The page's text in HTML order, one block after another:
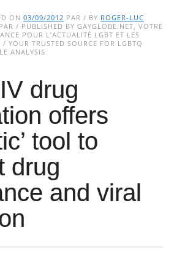
ON03/09/2012 PAR / BY ROGER-LUC
/ PUBLISHED BY GAYGLOBE.NET, VOTRE
POUR L’ACTUALITÉ LGBT ET LES
/ YOUR TRUSTED SOURCE FOR LGBTQ
ANALYSIS
drug
offers
tool to
drug
and viral